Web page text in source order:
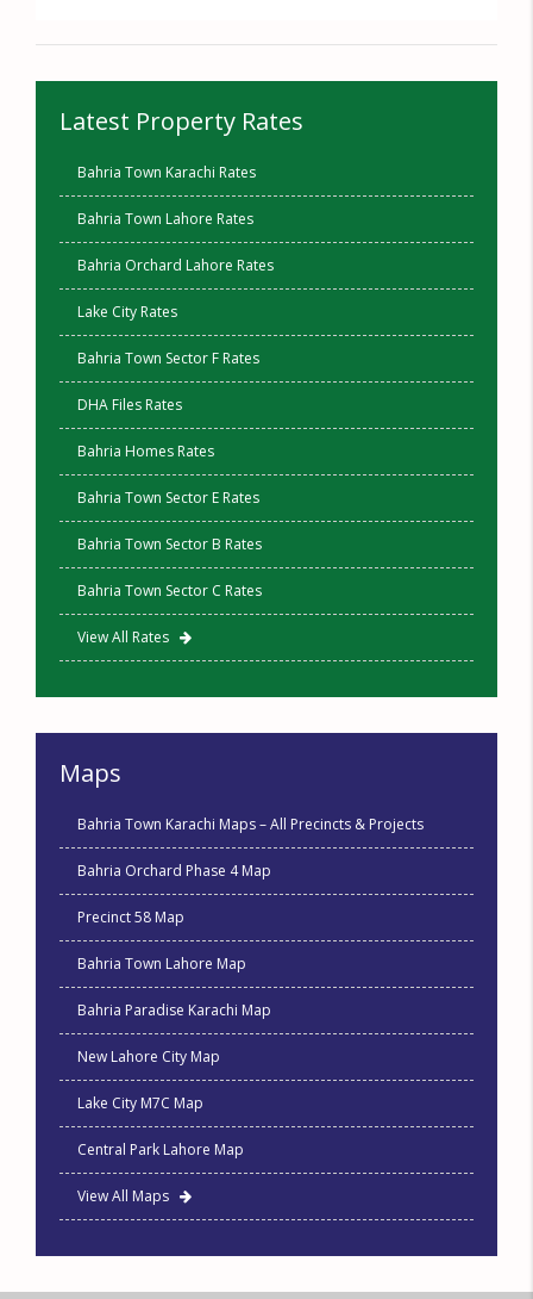
Latest Property Rates
Bahria Town Karachi Rates
Bahria Town Lahore Rates
Bahria Orchard Lahore Rates
Lake City Rates
Bahria Town Sector F Rates
DHA Files Rates
Bahria Homes Rates
Bahria Town Sector E Rates
Bahria Town Sector B Rates
Bahria Town Sector C Rates
View All Rates
Maps
Bahria Town Karachi Maps – All Precincts & Projects
Bahria Orchard Phase 4 Map
Precinct 58 Map
Bahria Town Lahore Map
Bahria Paradise Karachi Map
New Lahore City Map
Lake City M7C Map
Central Park Lahore Map
View All Maps